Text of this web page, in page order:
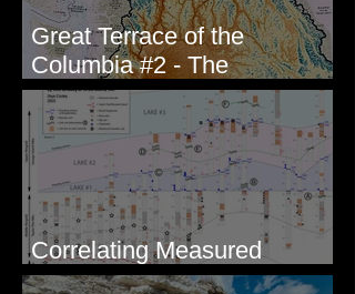
Great Terrace of the
Columbia #2 - The
Geologists
Correlating Measured
Sections - White Bluffs, WA